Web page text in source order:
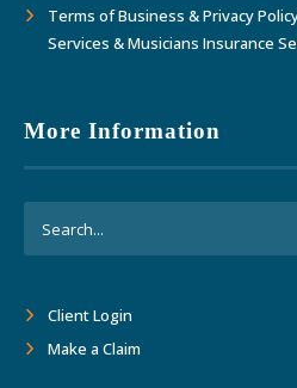
Terms of Business & Privacy
Services & Musicians Insurance
More Information
Client Login
Make a Claim